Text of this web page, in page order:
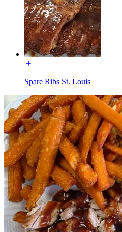
Spare Ribs St. Louis